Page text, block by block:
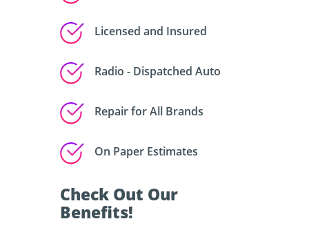
Licensed and Insured
Radio - Dispatched Auto
Repair for All Brands
On Paper Estimates
Check Out Our
Benefits!